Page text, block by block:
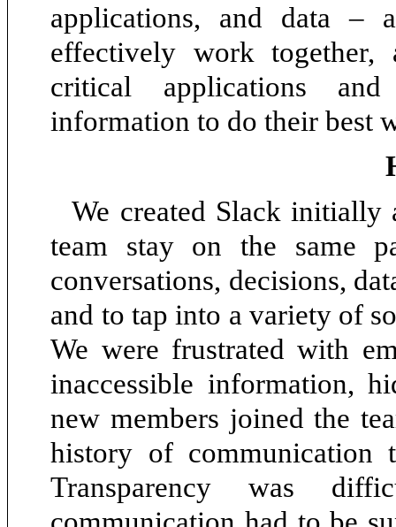
applications, and data –
effectively work together,
critical applications
information to do their best
We created Slack
team stay on the same
conversations, decisions,
and to tap into a variety of
We were frustrated with
inaccessible information,
new members joined the
history of communication
Transparency was